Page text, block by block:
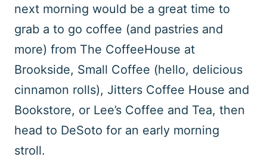
next morning would be a great time to
grab a to go coffee (and pastries and
more) from The CoffeeHouse at
Brookside, Small Coffee (hello, delicious
cinnamon rolls), Jitters Coffee House and
Bookstore, or Lee’s Coffee and Tea, then
head to DeSoto for an early morning
stroll.